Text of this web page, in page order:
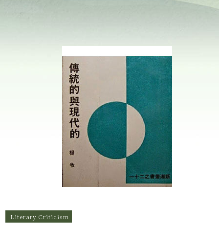
Literary Criticism